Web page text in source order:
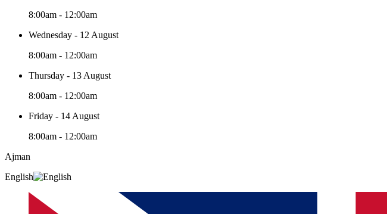
8:00am - 12:00am
Wednesday - 12 August
8:00am - 12:00am
Thursday - 13 August
8:00am - 12:00am
Friday - 14 August
8:00am - 12:00am
Ajman
English